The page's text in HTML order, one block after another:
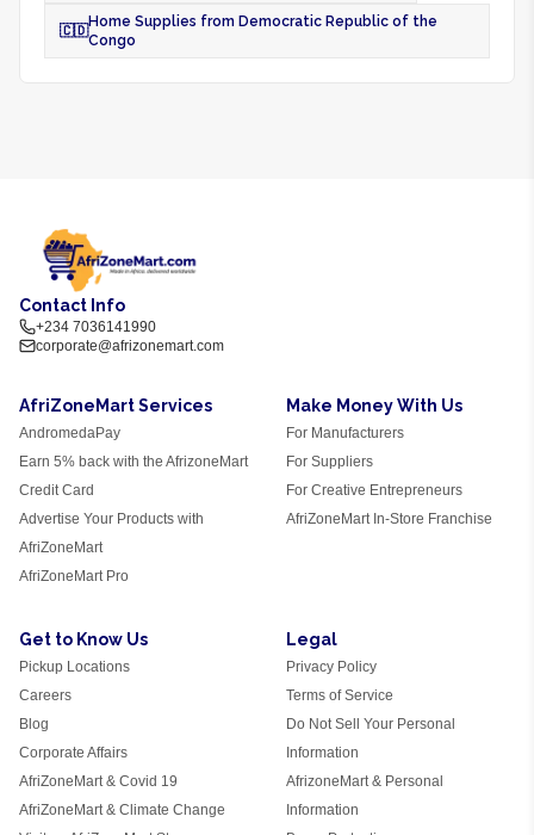
🇨🇩
Home Supplies from Democratic Republic of the
Congo
Contact Info
+234 7036141990
corporate@afrizonemart.com
AfriZoneMart Services
AndromedaPay
Earn 5% back with the AfrizoneMart
Credit Card
Advertise Your Products with
AfriZoneMart
AfriZoneMart Pro
Make Money With Us
For Manufacturers
For Suppliers
For Creative Entrepreneurs
AfriZoneMart In-Store Franchise
Get to Know Us
Pickup Locations
Careers
Blog
Corporate Affairs
AfriZoneMart & Covid 19
AfriZoneMart & Climate Change
Legal
Privacy Policy
Terms of Service
Do Not Sell Your Personal
Information
AfrizoneMart & Personal
Information